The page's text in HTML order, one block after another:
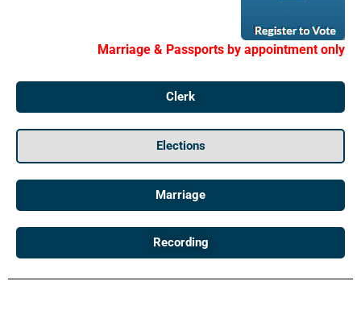
Marriage & Passports by appointment only
Clerk
Elections
Marriage
Recording